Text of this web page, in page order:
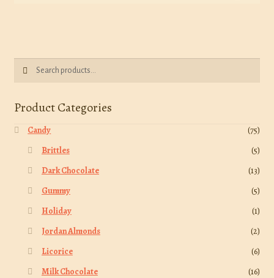
Search
Product Categories
Candy
(75)
Brittles
(5)
Dark Chocolate
(13)
Gummy
(5)
Holiday
(1)
Jordan Almonds
(2)
Licorice
(6)
Milk Chocolate
(16)